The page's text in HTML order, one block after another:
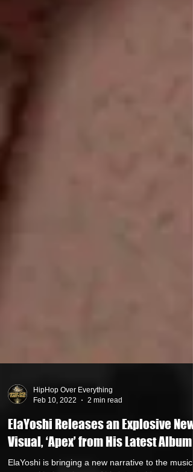
HipHop Over Everything
Feb 10, 2022
2 min read
ElaYoshi Releases an Explosive New